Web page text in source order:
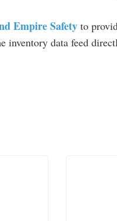
Empire Safety to
inventory data feed